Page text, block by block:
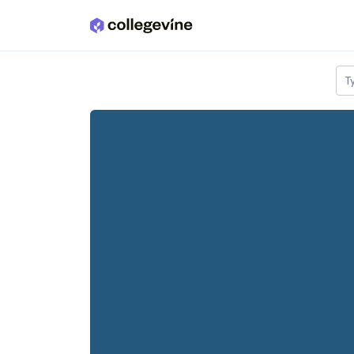
Skip to main content